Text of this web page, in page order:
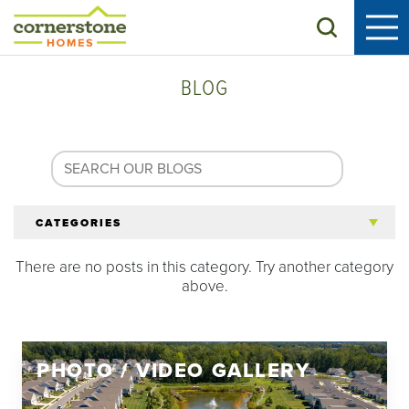
Search
BLOG
CATEGORIES
All Articles
Homeowners
There are no posts in this category. Try another category
above.
PHOTO / VIDEO GALLERY